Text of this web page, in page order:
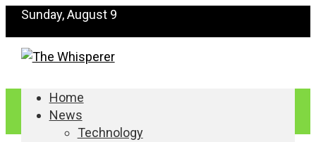
Sunday, August 9
Home
News
Technology